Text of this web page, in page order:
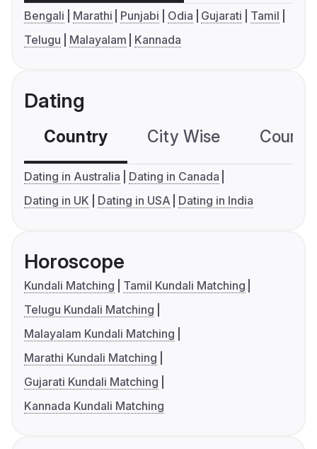
Bengali Marathi Punjabi Odia Gujarati
Tamil
Telugu
Malayalam Kannada
Dating
Country City Wise
Dating in Australia
Dating in Canada
Dating in UK
Dating in USA Dating in India
Horoscope
Kundali Matching
Tamil Kundali Matching
Telugu Kundali Matching
Malayalam Kundali Matching
Marathi Kundali Matching
Gujarati Kundali Matching
Kannada Kundali Matching